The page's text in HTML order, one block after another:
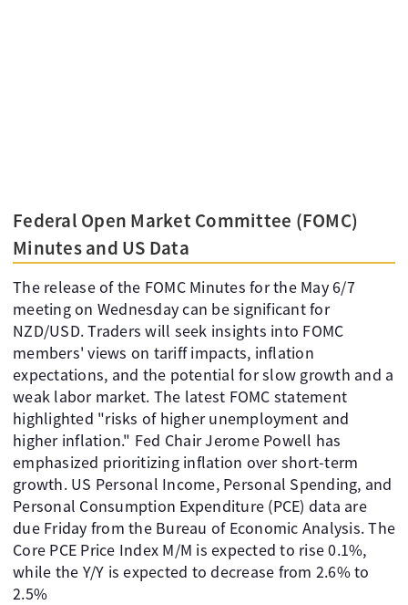
Federal Open Market Committee (FOMC)
Minutes and US Data
The release of the FOMC Minutes for the May 6/7
meeting on Wednesday can be significant for
NZD/USD. Traders will seek insights into FOMC
members' views on tariff impacts, inflation
expectations, and the potential for slow growth and a
weak labor market. The latest FOMC statement
highlighted "risks of higher unemployment and
higher inflation." Fed Chair Jerome Powell has
emphasized prioritizing inflation over short-term
growth. US Personal Income, Personal Spending, and
Personal Consumption Expenditure (PCE) data are
due Friday from the Bureau of Economic Analysis. The
Core PCE Price Index M/M is expected to rise 0.1%,
while the Y/Y is expected to decrease from 2.6% to
2.5%